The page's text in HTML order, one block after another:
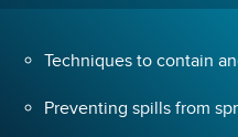
Techniques to contain
Preventing spills from